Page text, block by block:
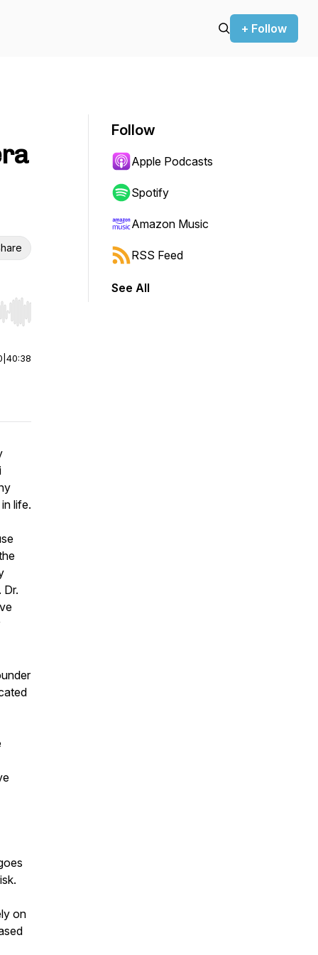
+ Follow
Hold shift to jump forward or backward.
40:38
life.
Dr.
on
Follow
Apple Podcasts
Spotify
Amazon Music
RSS Feed
See All